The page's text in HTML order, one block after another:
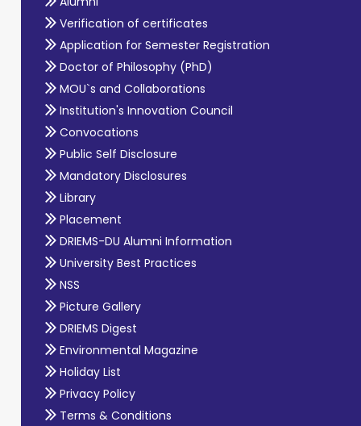
Verification of certificates
Application for Semester Registration
Doctor of Philosophy (PhD)
MOU`s and Collaborations
Institution's Innovation Council
Convocations
Public Self Disclosure
Mandatory Disclosures
Library
Placement
DRIEMS-DU Alumni Information
University Best Practices
NSS
Picture Gallery
DRIEMS Digest
Environmental Magazine
Holiday List
Privacy Policy
Terms & Conditions